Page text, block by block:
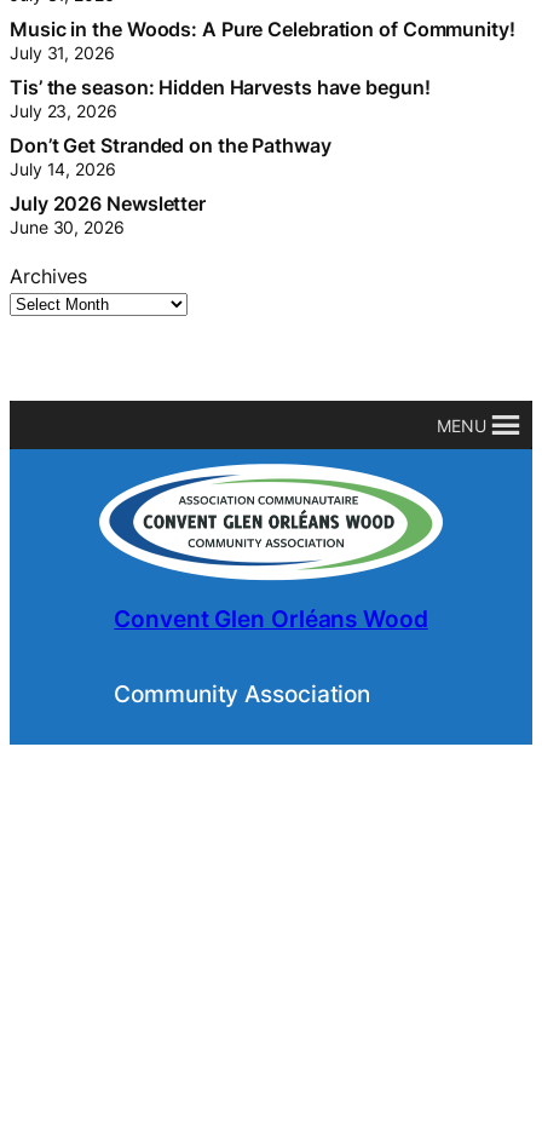
Music in the Woods: A Pure Celebration of Community!
July 31, 2026
Tis’ the season: Hidden Harvests have begun!
July 23, 2026
Don’t Get Stranded on the Pathway
July 14, 2026
July 2026 Newsletter
June 30, 2026
Archives
MENU
Convent Glen Orléans Wood
Community Association